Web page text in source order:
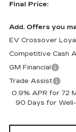
Final Price:
Add. Offers you
EV Crossover
Competitive Cash
GM Financial
Trade Assist
0.9% APR for 72
90 Days for